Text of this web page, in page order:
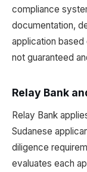
compliance
documentation,
application
not guaranteed
Relay Bank
Relay Bank
Sudanese
diligence
evaluates each